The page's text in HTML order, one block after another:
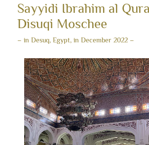
Sayyidi Ibrahim al
Disuqi Moschee
– in Desuq, Egypt, in December 2022 –